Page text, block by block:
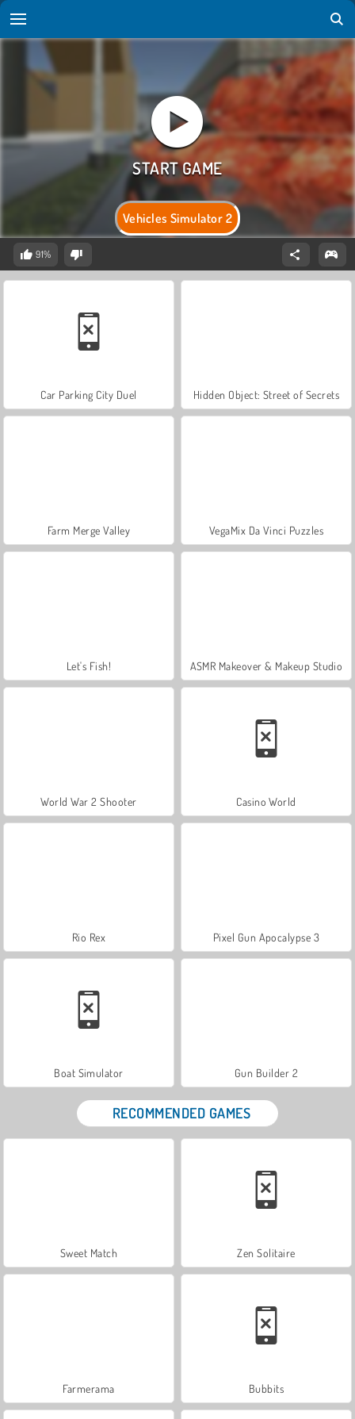
Vehicles Simulator 2
91%
Car Parking City Duel Hidden Object: Street of Secrets
Farm Merge Valley VegaMix Da Vinci Puzzles
Let's Fish! ASMR Makeover & Makeup Studio
World War 2 Shooter Casino World
Rio Rex Pixel Gun Apocalypse 3
Boat Simulator Gun Builder 2
RECOMMENDED GAMES
Sweet Match Zen Solitaire
Farmerama Bubbits